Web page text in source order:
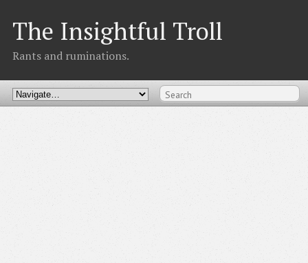
The Insightful Troll
Rants and ruminations.